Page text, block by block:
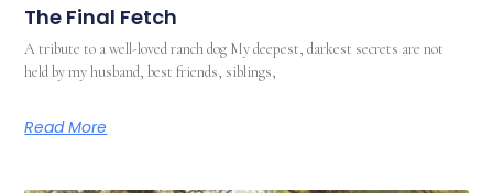
The Final Fetch
A tribute to a well-loved ranch dog My deepest, darkest secrets are not
held by my husband, best friends, siblings,
Read More